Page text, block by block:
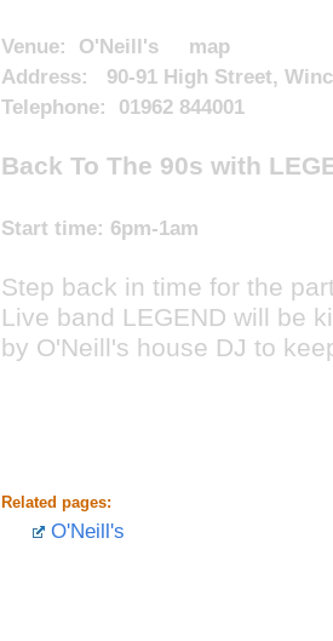
Venue: O'Neill's
map
Address: 90-91 High Street,
Telephone: 01962 844001
Back To The 90s with
Start time: 6pm-1am
Step back in time for the
Live band LEGEND will be
by O'Neill's house DJ to
Related pages:
O'Neill's